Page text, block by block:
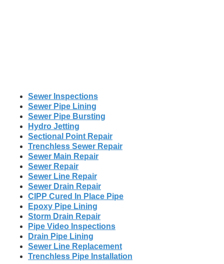
Sewer Inspections
Sewer Pipe Lining
Sewer Pipe Bursting
Hydro Jetting
Sectional Point Repair
Trenchless Sewer Repair
Sewer Main Repair
Sewer Repair
Sewer Line Repair
Sewer Drain Repair
CIPP Cured In Place Pipe
Epoxy Pipe Lining
Storm Drain Repair
Pipe Video Inspections
Drain Pipe Lining
Sewer Line Replacement
Trenchless Pipe Installation